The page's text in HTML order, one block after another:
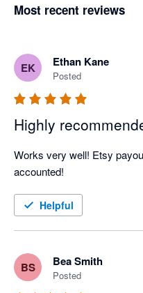
Most recent reviews
EK Ethan Kane
Posted
Highly
Works very well! Etsy
accounted!
Helpful
BS Bea Smith
Posted